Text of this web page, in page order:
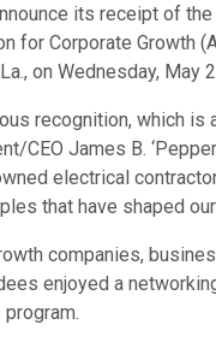
its receipt of
for Corporate Growth
on Wednesday, May
recognition, which
CEO James B.
electrical
that have shaped
companies,
enjoyed a